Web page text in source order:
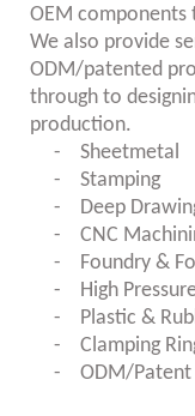
OEM
We also provide
ODM/patented
through to
production.
- Sheetmetal
-
Stamping
-
Deep
-
CNC
-
Foundry &
-
High
-
Plastic &
-
Clamping
-
ODM/